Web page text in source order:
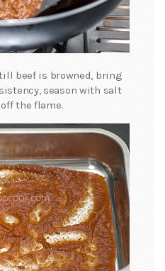
beef is browned, bring
season with salt
the flame.